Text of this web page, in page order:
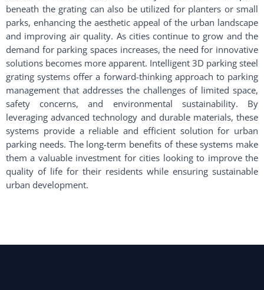
beneath the grating can also be utilized for planters or small
parks, enhancing the aesthetic appeal of the urban landscape
and improving air quality. As cities continue to grow and the
demand for parking spaces increases, the need for innovative
solutions becomes more apparent. Intelligent 3D parking steel
grating systems offer a forward-thinking approach to parking
management that addresses the challenges of limited space,
safety concerns, and environmental sustainability. By
leveraging advanced technology and durable materials, these
systems provide a reliable and efficient solution for urban
parking needs. The long-term benefits of these systems make
them a valuable investment for cities looking to improve the
quality of life for their residents while ensuring sustainable
urban development.